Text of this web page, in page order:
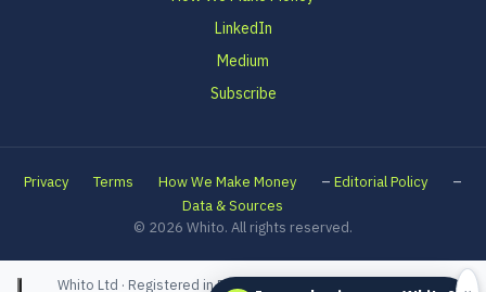
LinkedIn
Medium
Subscribe
Privacy Terms How We Make Money – Editorial Policy –
Data & Sources
© 2026 Whito. All rights reserved.
Whito Ltd · Registered in England and Wales · Company No.